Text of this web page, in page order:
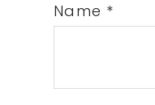
Name *